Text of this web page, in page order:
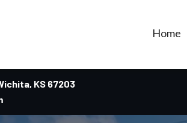
Home
KS 67203